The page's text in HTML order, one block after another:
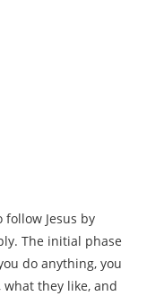
follow Jesus by
The initial phase
do anything, you
they like, and